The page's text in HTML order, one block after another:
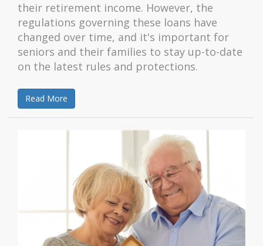
their retirement income. However, the
regulations governing these loans have
changed over time, and it's important for
seniors and their families to stay up-to-date
on the latest rules and protections.
Read More